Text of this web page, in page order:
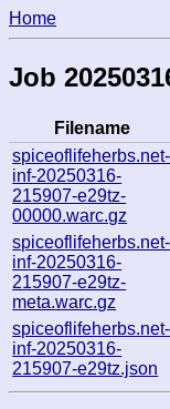
Home
Job
Filename
spiceoflifeherbs.net-
inf-20250316-
215907-e29tz-
00000.warc.gz
spiceoflifeherbs.net-
inf-20250316-
215907-e29tz-
meta.warc.gz
spiceoflifeherbs.net-
inf-20250316-
215907-e29tz.json